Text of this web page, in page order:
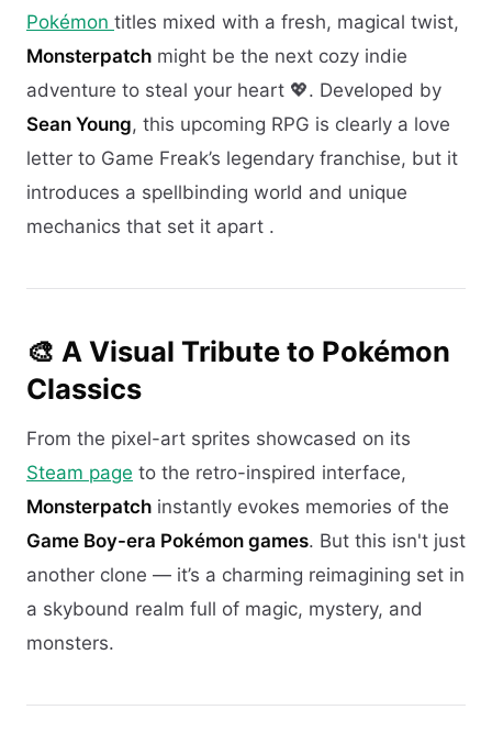
Pokémon titles mixed with a fresh, magical twist,
Monsterpatch might be the next cozy indie
adventure to steal your heart 💖. Developed by
Sean Young, this upcoming RPG is clearly a love
letter to Game Freak’s legendary franchise, but it
introduces a spellbinding world and unique
mechanics that set it apart .
🎨 A Visual Tribute to Pokémon
Classics
From the pixel-art sprites showcased on its
Steam page to the retro-inspired interface,
Monsterpatch instantly evokes memories of the
Game Boy-era Pokémon games. But this isn't just
another clone — it’s a charming reimagining set in
a skybound realm full of magic, mystery, and
monsters.